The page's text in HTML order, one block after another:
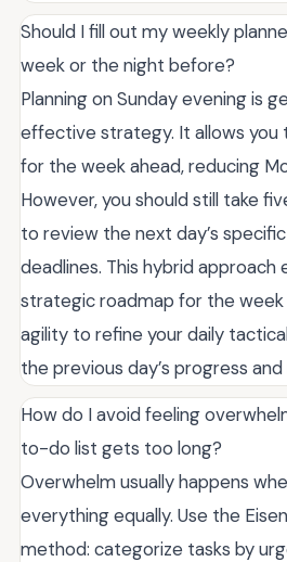
Should I fill out my weekly
week or the night before?
Planning on Sunday evening is
effective strategy. It allows you
for the week ahead, reducing
However, you should still take
to review the next day’s
deadlines. This hybrid approach
strategic roadmap for the week
agility to refine your daily
the previous day’s progress
How do I avoid feeling
to-do list gets too long?
Overwhelm usually happens
everything equally. Use the
method: categorize tasks by